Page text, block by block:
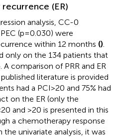
(ER)
analysis, CC-0
(p=0.030) were
within 12 months ()
only on the 134 patients that
comparison of PRR and ER
literature is provided
had a PCI>20 and 75% had
on the ER (only the
and >20 is presented in this
a chemotherapy response
univariate analysis, it was